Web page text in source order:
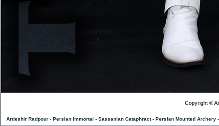
Copyright ©
Ardeshir Radpour - Persian Immortal - Sassanian Cataphract - Persian Mounted